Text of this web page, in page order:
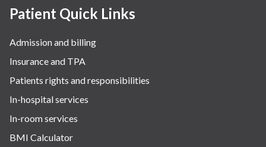
Patient Quick Links
Admission and billing
Insurance and TPA
Patients rights and responsibilities
In-hospital services
In-room services
BMI Calculator